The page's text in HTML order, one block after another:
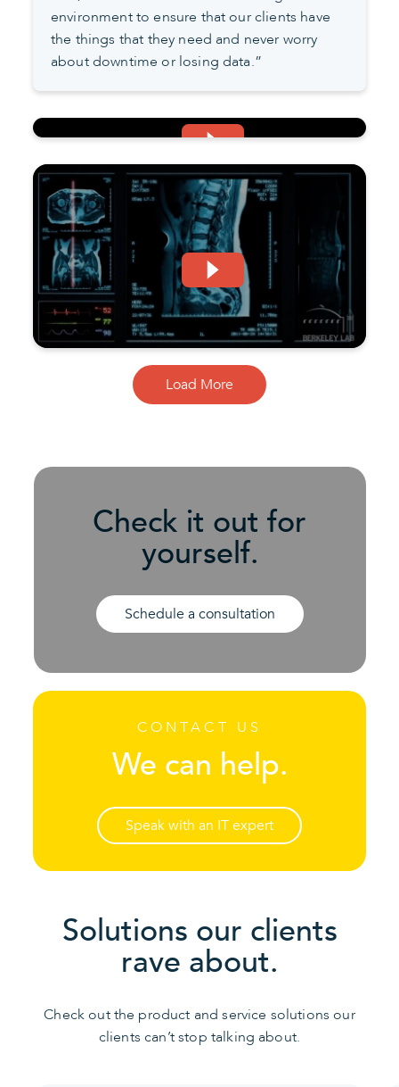
environment to ensure that our clients have
the things that they need and never worry
about downtime or losing data.”
Load More
Check it out for
yourself.
Schedule a consultation
CONTACT US
We can help.
Speak with an IT expert
Solutions our clients
rave about.
Check out the product and service solutions our
clients can’t stop talking about.